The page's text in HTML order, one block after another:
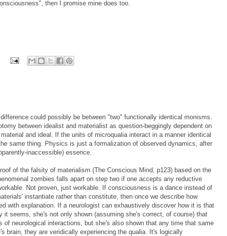
then I promise mine does too.
could possibly be between "two" functionally identical monisms.
between idealist and materialist as question-beggingly dependent on
and ideal. If the units of microqualia interact in a manner identical
same thing. Physics is just a formalization of observed dynamics, after
inaccessible) essence.
of the falsity of materialism (The Conscious Mind, p123) based on the
zombies falls apart on step two if one accepts any reductive
Not proven, just workable. If consciousness is a dance instead of
instantiate rather than constitute, then once we describe how
with explanation. If a neurologist can exhaustively discover how it is that
it seems, she's not only shown (assuming she's correct, of course) that
of neurological interactions, but she's also shown that any time that same
brain, they are veridically experiencing the qualia. It's logically